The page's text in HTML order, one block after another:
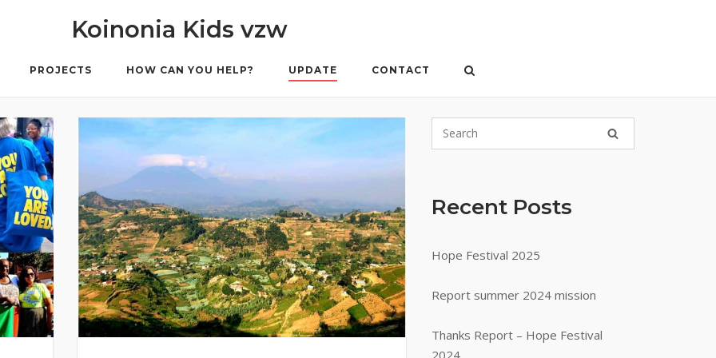
Koinonia Kids vzw
PROJECTS HOW CAN YOU HELP? UPDATE CONTACT
Recent Posts
Hope Festival 2025
Report summer 2024 mission
Thanks Report – Hope Festival
2024